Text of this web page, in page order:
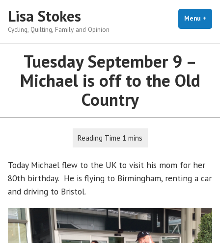
content
Lisa Stokes
Cycling, Quilting, Family and Opinion
Menu +
Tuesday September 9 –
Michael is off to the Old
Country
Today Michael flew to the UK to visit his mom for her
80th birthday. He is flying to Birmingham, renting a car
and driving to Bristol.